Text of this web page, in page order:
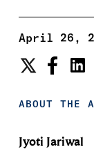
April 26,
ABOUT THE
Jyoti Jariwal